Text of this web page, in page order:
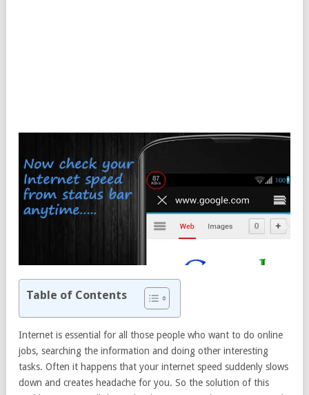
Table of Contents
Internet is essential for all those people who want to do online
jobs, searching the information and doing other interesting
tasks. Often it happens that your internet speed suddenly slows
down and creates headache for you. So the solution of this